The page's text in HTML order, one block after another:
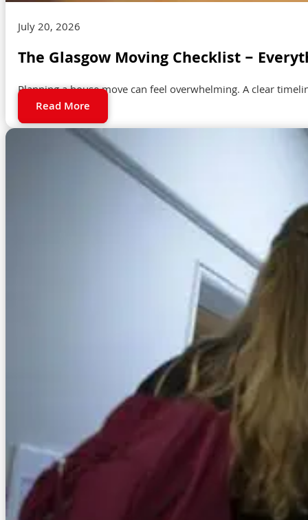
July 20, 2026
The Glasgow Moving Checklist –
Planning a house move can feel overwhelming. A clear
Read More